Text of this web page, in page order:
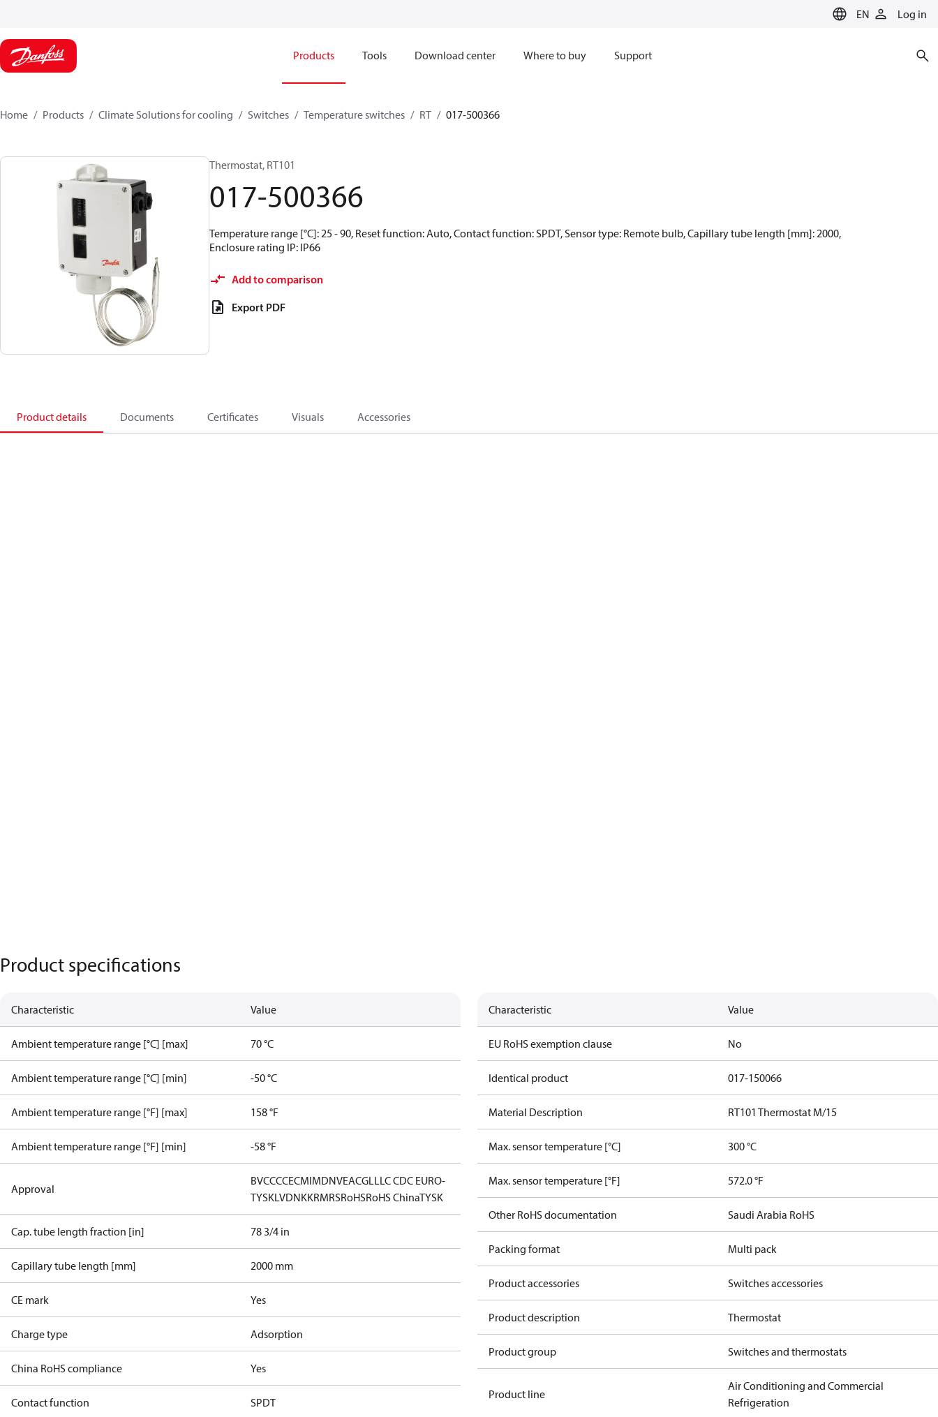
EN Log in
Products Tools Download center Where to buy Support
Home Products Climate Solutions for cooling Switches Temperature switches RT 017-500366
Thermostat, RT101
017-500366
Temperature range [°C]: 25 - 90, Reset function: Auto, Contact function: SPDT, Sensor type: Remote bulb, Capillary tube length [mm]: 2000,
Enclosure rating IP: IP66
Add to comparison
Export PDF
Product details Documents Certificates Visuals Accessories
Product specifications
Characteristic Value
Ambient temperature range [°C] [max] 70 °C
Ambient temperature range [°C] [min] -50 °C
Ambient temperature range [°F] [max] 158 °F
Ambient temperature range [°F] [min] -58 °F
Approval
BVCCCCECMIMDNVEACGLLLC CDC EURO-
TYSKLVDNKKRMRSRoHSRoHS ChinaTYSK
Cap. tube length fraction [in] 78 3/4 in
Capillary tube length [mm] 2000 mm
CE mark Yes
Charge type Adsorption
China RoHS compliance Yes
Contact function SPDT
Characteristic Value
EU RoHS exemption clause No
Identical product 017-150066
Material Description RT101 Thermostat M/15
Max. sensor temperature [°C] 300 °C
Max. sensor temperature [°F] 572.0 °F
Other RoHS documentation Saudi Arabia RoHS
Packing format Multi pack
Product accessories Switches accessories
Product description Thermostat
Product group Switches and thermostats
Product line
Air Conditioning and Commercial
Refrigeration